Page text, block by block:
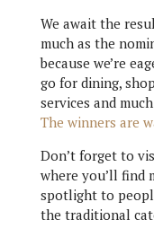
We await the
much as the
because we’re
go for dining,
services and
The winners are
Don’t forget to
where you’ll find
spotlight to
the traditional